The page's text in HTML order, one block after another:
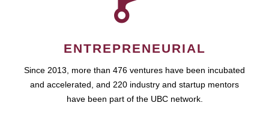
ENTREPRENEURIAL
Since 2013, more than 476 ventures have been incubated
and accelerated, and 220 industry and startup mentors
have been part of the UBC network.